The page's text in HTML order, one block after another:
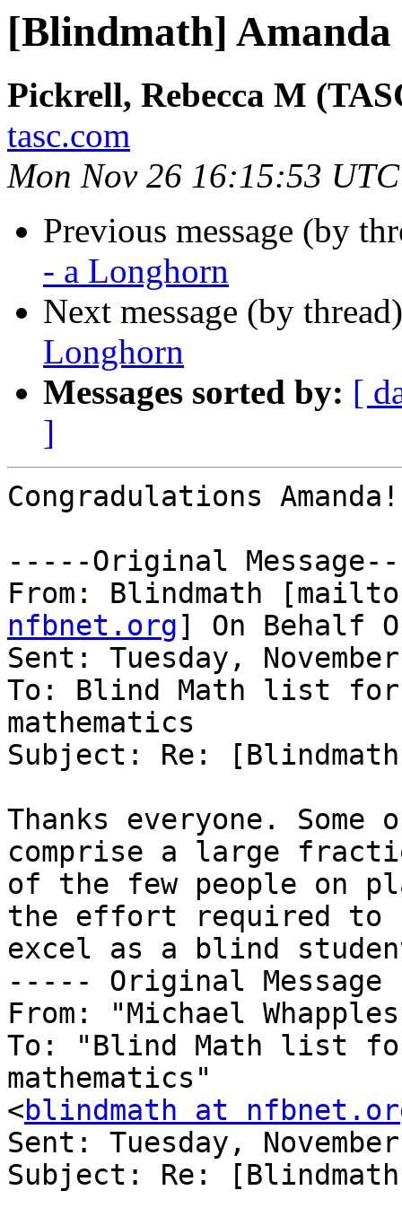
[Blindmath]
Pickrell, Rebecca M
tasc.com
Mon Nov 26 16:15:53
Previous message (by
- a Longhorn
Next message (by
Longhorn
Messages sorted by: [
]
Congradulations Amanda!
-----Original
From: Blindmath
nfbnet.org] On Behalf
Sent: Tuesday,
To: Blind Math list
mathematics
Subject: Re:
Thanks everyone.
comprise a large
of the few people on
the effort required to
excel as a blind
----- Original
From: "Michael
To: "Blind Math list
mathematics"
<blindmath at
Sent: Tuesday,
Subject: Re: